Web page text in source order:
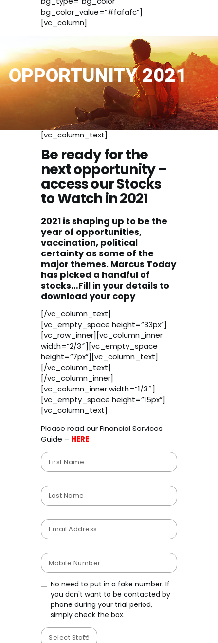
bg_color_value=”#fafafc”]
[vc_column]
OPPORTUNITY 2021
[vc_column_text]
Be ready for the
next opportunity –
access our Stocks
to Watch in 2021
2021 is shaping up to be the
year of opportunities,
vaccination, political
certainty as some of the
major themes. Marcus Today
has picked a handful of
stocks…Fill in your details to
download your copy
[/vc_column_text]
[vc_empty_space height=”33px”]
[vc_row_inner][vc_column_inner
width=”2/3″][vc_empty_space
height=”7px”][vc_column_text]
[/vc_column_text]
[/vc_column_inner]
[vc_column_inner width=”1/3″]
[vc_empty_space height=”15px”]
[vc_column_text]
Please read our Financial Services
Guide – HERE
No need to put in a fake number. If
you don't want to be contacted by
phone during your trial period,
simply check the box.